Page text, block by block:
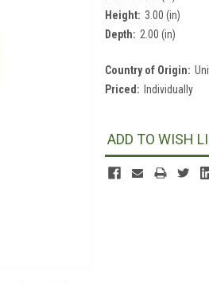
Height: 3.00 (in)
Depth: 2.00 (in)
Country of Origin:
Priced: Individually
Stock:
ADD TO WISH